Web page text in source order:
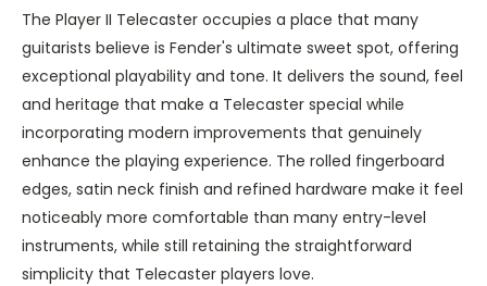
The Player II Telecaster occupies a place that many
guitarists believe is Fender's ultimate sweet spot, offering
exceptional playability and tone. It delivers the sound, feel
and heritage that make a Telecaster special while
incorporating modern improvements that genuinely
enhance the playing experience. The rolled fingerboard
edges, satin neck finish and refined hardware make it feel
noticeably more comfortable than many entry-level
instruments, while still retaining the straightforward
simplicity that Telecaster players love.